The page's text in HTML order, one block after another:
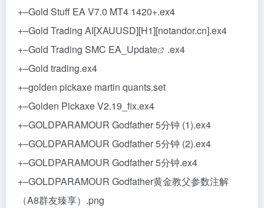
+–Gold Stuff EA V7.0 MT4 1420+.ex4
+–Gold Trading AI[XAUUSD][H1][notandor.cn].ex4
+–Gold Trading SMC EA_ Update
.ex4
+–Gold trading.ex4
+–golden pickaxe martin quants.set
+–Golden Pickaxe V2.19_fix.ex4
+–GOLDPARAMOUR Godfather 5分钟 (1).ex4
+–GOLDPARAMOUR Godfather 5分钟 (2).ex4
+–GOLDPARAMOUR Godfather 5分钟.ex4
+–GOLDPARAMOUR Godfather黄金教父参数注解
（A8群友臻享）.png